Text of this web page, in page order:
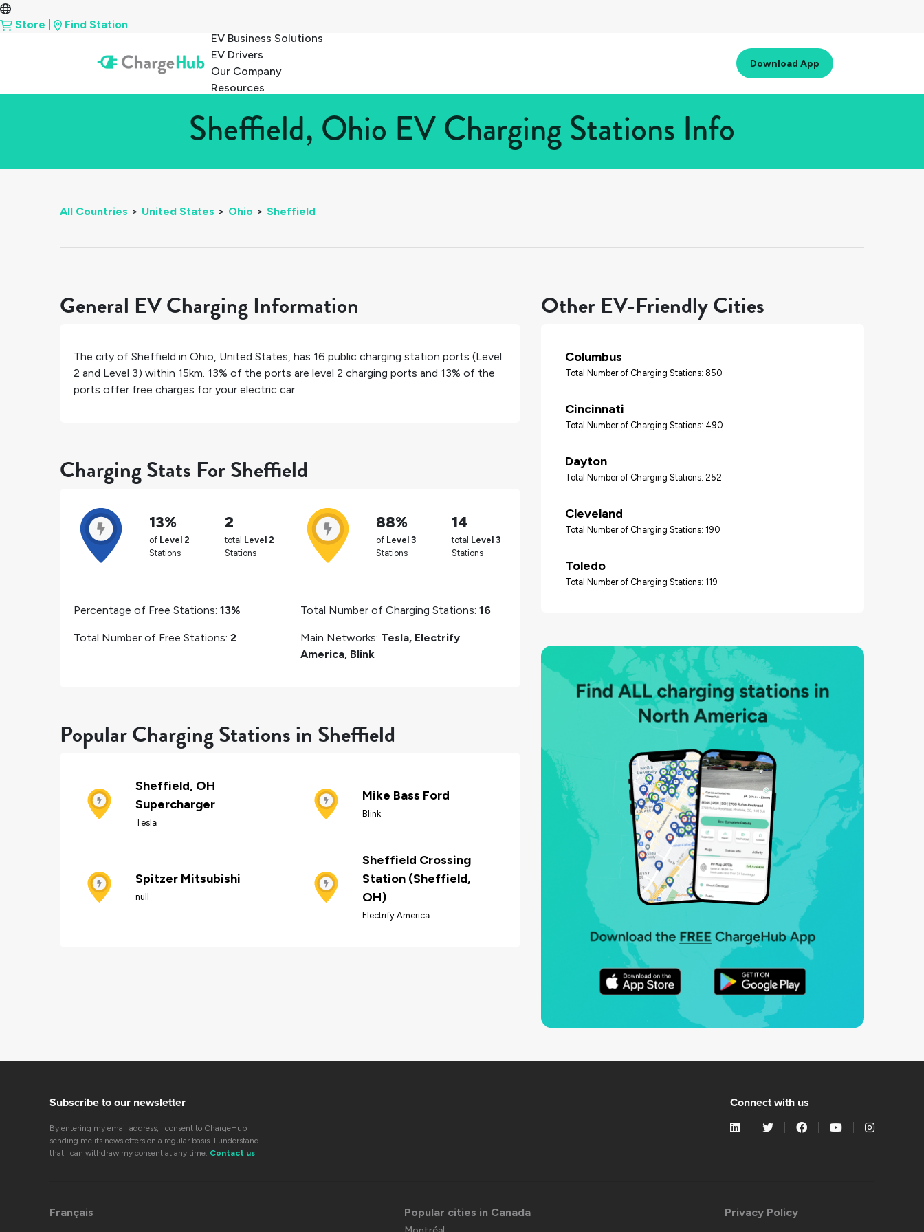
Store
Find Station
EV Business Solutions
EV Drivers
Our Company
Resources
Download App
Sheffield, Ohio EV Charging Stations Info
All Countries > United States > Ohio > Sheffield
General EV Charging Information
The city of Sheffield in Ohio, United States, has 16 public charging station ports (Level
2 and Level 3) within 15km. 13% of the ports are level 2 charging ports and 13% of the
ports offer free charges for your electric car.
Charging Stats For Sheffield
13%
of Level 2
Stations
2
total Level 2
Stations
88%
of Level 3
Stations
14
total Level 3
Stations
Percentage of Free Stations: 13%
Total Number of Free Stations: 2
Total Number of Charging Stations: 16
Main Networks: Tesla, Electrify
America, Blink
Popular Charging Stations in Sheffield
Sheffield, OH
Supercharger
Tesla
Mike Bass Ford
Blink
Spitzer Mitsubishi
null
Sheffield Crossing
Station (Sheffield,
OH)
Electrify America
Other EV-Friendly Cities
Columbus
Total Number of Charging Stations: 850
Cincinnati
Total Number of Charging Stations: 490
Dayton
Total Number of Charging Stations: 252
Cleveland
Total Number of Charging Stations: 190
Toledo
Total Number of Charging Stations: 119
Subscribe to our newsletter
By entering my email address, I consent to ChargeHub
sending me its newsletters on a regular basis. I understand
that I can withdraw my consent at any time. Contact us
Connect with us
Français Popular cities in Canada Privacy Policy